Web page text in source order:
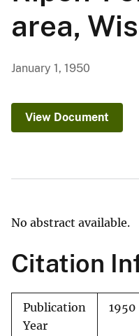
area,
January 1, 1950
View Document
No abstract available.
Citation
Publication
Year
1950